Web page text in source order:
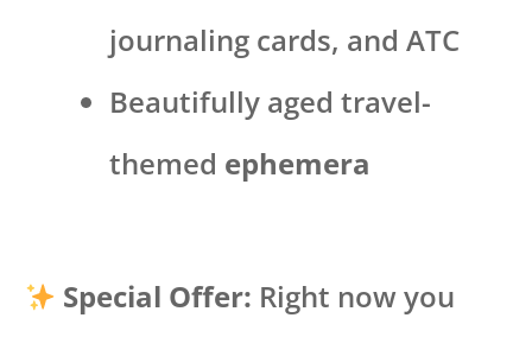
journaling cards, and ATC
Beautifully aged travel-
themed ephemera
Special Offer: Right now you